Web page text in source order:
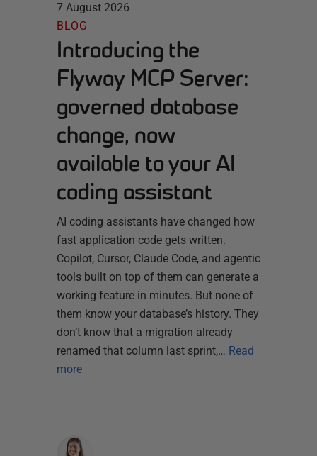
7 August 2026
BLOG
Introducing the
Flyway MCP Server:
governed database
change, now
available to your AI
coding assistant
AI coding assistants have changed how
fast application code gets written.
Copilot, Cursor, Claude Code, and agentic
tools built on top of them can generate a
working feature in minutes. But none of
them know your database’s history. They
don’t know that a migration already
renamed that column last sprint,… Read
more